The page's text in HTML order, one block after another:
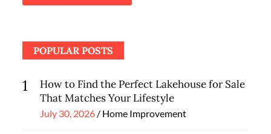
POPULAR POSTS
1
How to Find the Perfect Lakehouse for Sale
That Matches Your Lifestyle
Posted
July 30, 2026 Home Improvement